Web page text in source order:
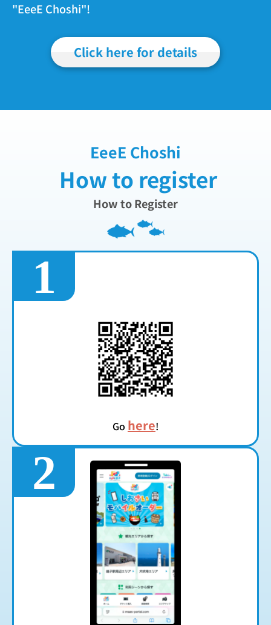
"EeeE Choshi"!
Click here for details
EeeE Choshi
How to register
How to Register
1
Go here!
2